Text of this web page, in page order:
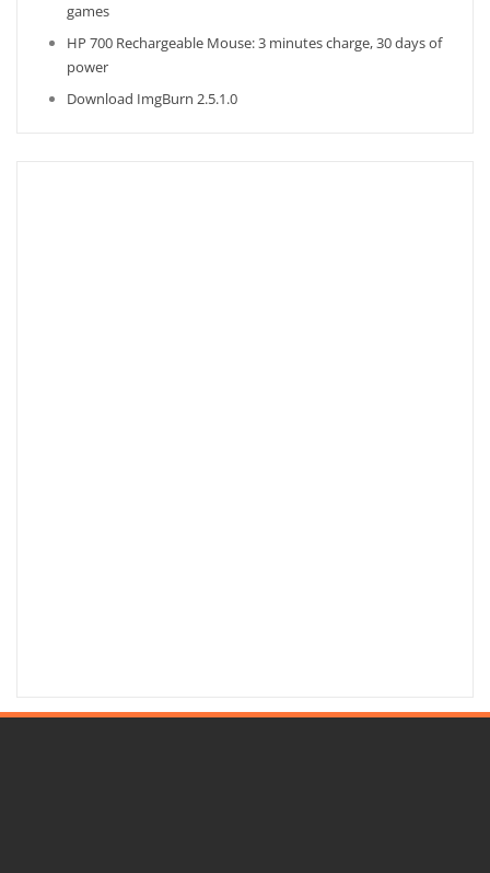
games
HP 700 Rechargeable Mouse: 3 minutes charge, 30 days of
power
Download ImgBurn 2.5.1.0